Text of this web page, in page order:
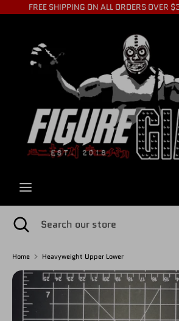
to FREE SHIPPING ON ALL ORDERS OVER
C
U
R
R
E
N
SearchSearch
our
store
Search
our
Close
search
Home Heavyweight Upper Lower